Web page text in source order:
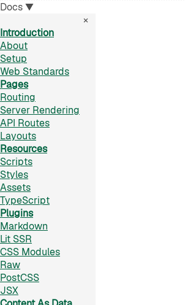
Docs▼
×
Introduction
About
Setup
Web Standards
Pages
Routing
Server Rendering
API Routes
Layouts
Resources
Scripts
Styles
Assets
TypeScript
Plugins
Markdown
Lit SSR
CSS Modules
Raw
PostCSS
JSX